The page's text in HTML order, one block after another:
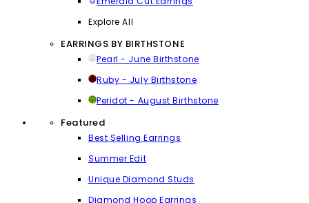
Explore All
EARRINGS BY BIRTHSTONE
Pearl - June Birthstone
Ruby - July Birthstone
Peridot - August Birthstone
Featured
Best Selling Earrings
Summer Edit
Unique Diamond Studs
Diamond Hoop Earrings